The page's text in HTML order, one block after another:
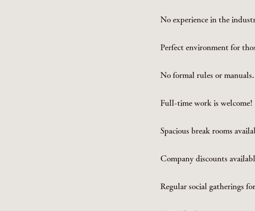
No experience in the
Perfect environment for
No formal rules or manuals.
Full-time work is welcome!
Spacious break rooms
Company discounts
Regular social gatherings